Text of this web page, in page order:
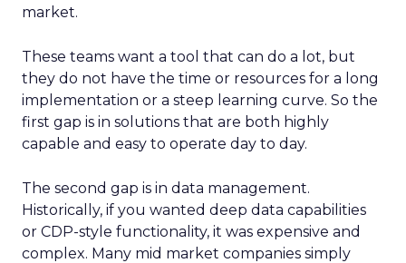
market.
These teams want a tool that can do a lot, but
they do not have the time or resources for a long
implementation or a steep learning curve. So the
first gap is in solutions that are both highly
capable and easy to operate day to day.
The second gap is in data management.
Historically, if you wanted deep data capabilities
or CDP-style functionality, it was expensive and
complex. Many mid market companies simply